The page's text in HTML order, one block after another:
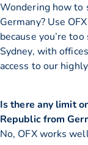
Wondering how to
Germany? Use
because you’re
Sydney, with
access to our
Is there any limit
Republic from
No, OFX works